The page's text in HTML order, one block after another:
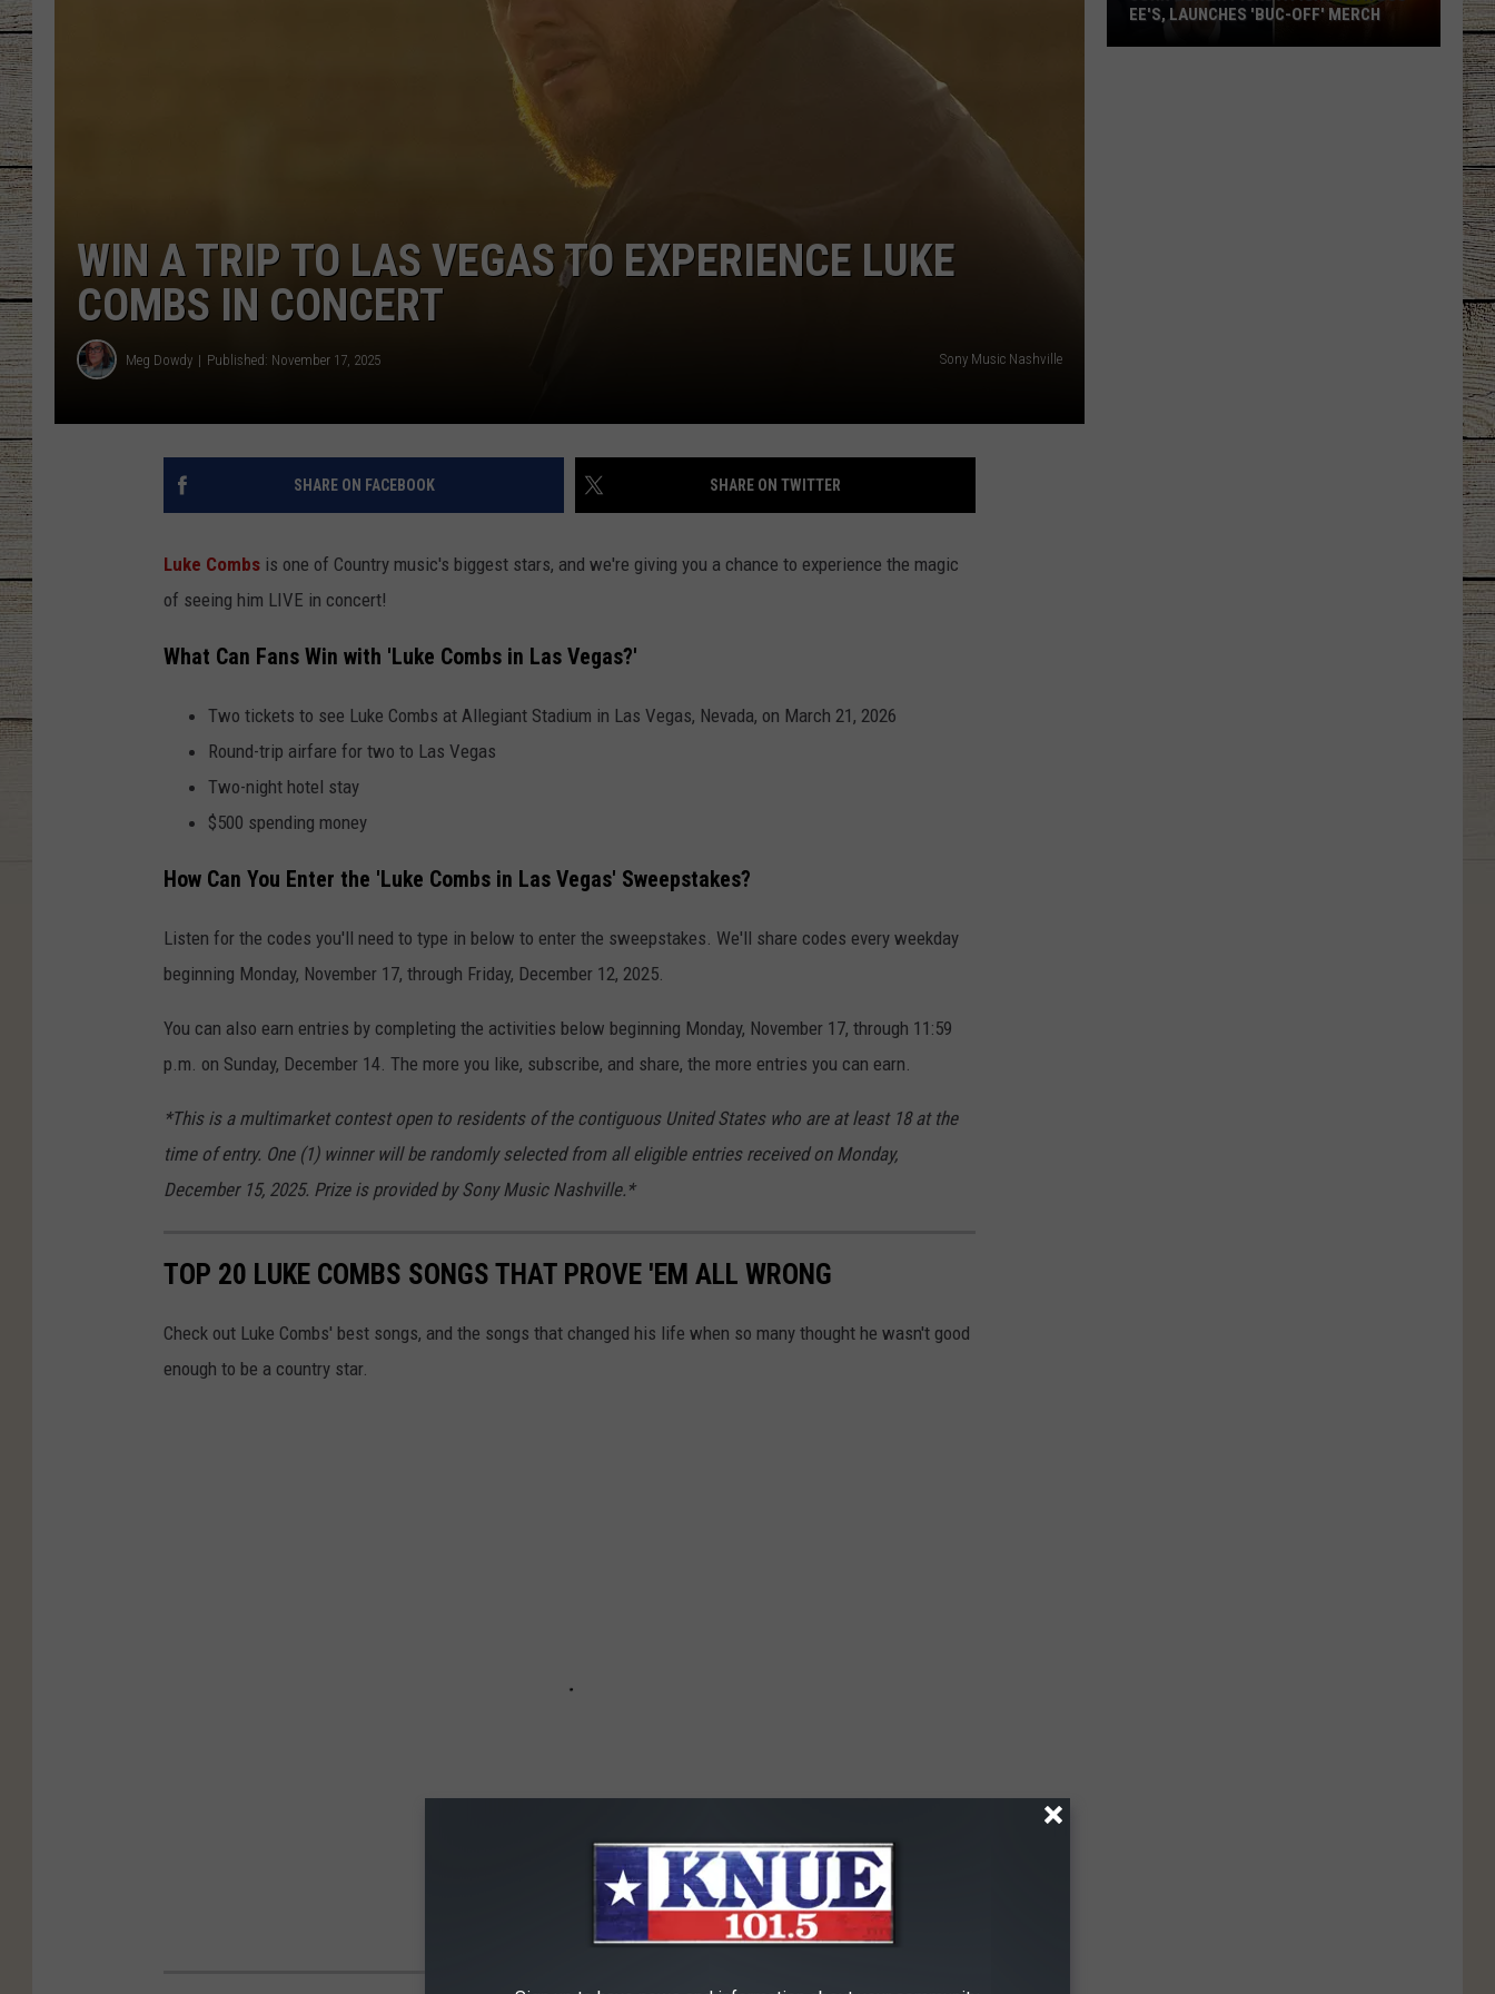
BRETT ALAN
WIN A TRIP TO LAS VEGAS TO EXPERIENCE LUKE
COMBS IN CONCERT
Meg Dowdy Published: November 17, 2025 Sony Music Nashville
SHARE ON FACEBOOK SHARE ON TWITTER
Luke Combs is one of Country music's biggest stars, and we're giving you a chance to experience the magic
of seeing him LIVE in concert!
What Can Fans Win with 'Luke Combs in Las Vegas?'
Two tickets to see Luke Combs at Allegiant Stadium in Las Vegas, Nevada, on March 21, 2026
Round-trip airfare for two to Las Vegas
Two-night hotel stay
$500 spending money
How Can You Enter the 'Luke Combs in Las Vegas' Sweepstakes?
Listen for the codes you'll need to type in below to enter the sweepstakes. We'll share codes every weekday
beginning Monday, November 17, through Friday, December 12, 2025.
You can also earn entries by completing the activities below beginning Monday, November 17, through 11:59
p.m. on Sunday, December 14. The more you like, subscribe, and share, the more entries you can earn.
*This is a multimarket contest open to residents of the contiguous United States who are at least 18 at the
time of entry. One (1) winner will be randomly selected from all eligible entries received on Monday,
December 15, 2025. Prize is provided by Sony Music Nashville.*
TOP 20 LUKE COMBS SONGS THAT PROVE 'EM ALL WRONG
Check out Luke Combs' best songs, and the songs that changed his life when so many thought he wasn't good
enough to be a country star.
EE'S, LAUNCHES 'BUC-OFF' MERCH